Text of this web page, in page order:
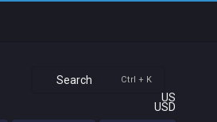
Search Ctrl + K
US
USD